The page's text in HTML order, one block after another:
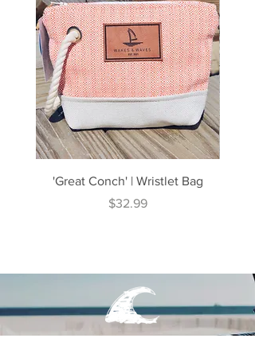
'Great Conch' | Wristlet Bag
Price
$32.99